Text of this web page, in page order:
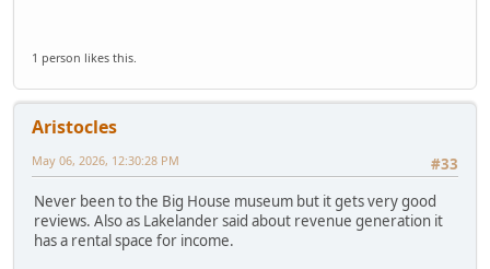
1 person likes this.
Aristocles
#33
May 06, 2026, 12:30:28 PM
Never been to the Big House museum but it gets very good
reviews. Also as Lakelander said about revenue generation it
has a rental space for income.